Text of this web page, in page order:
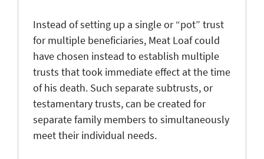
Instead of setting up a single or “pot” trust
for multiple beneficiaries, Meat Loaf could
have chosen instead to establish multiple
trusts that took immediate effect at the time
of his death. Such separate subtrusts, or
testamentary trusts, can be created for
separate family members to simultaneously
meet their individual needs.